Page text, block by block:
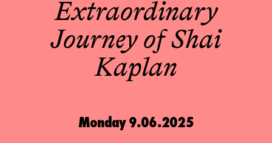
Extraordinary
Journey of Shai
Kaplan
Monday 9.06.2025